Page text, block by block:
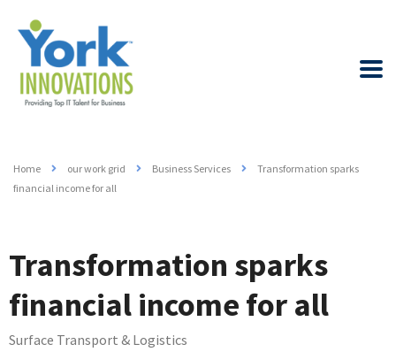
Home our work grid Business Services
Transformation sparks
financial income for all
Transformation sparks
financial income for all
Surface Transport & Logistics